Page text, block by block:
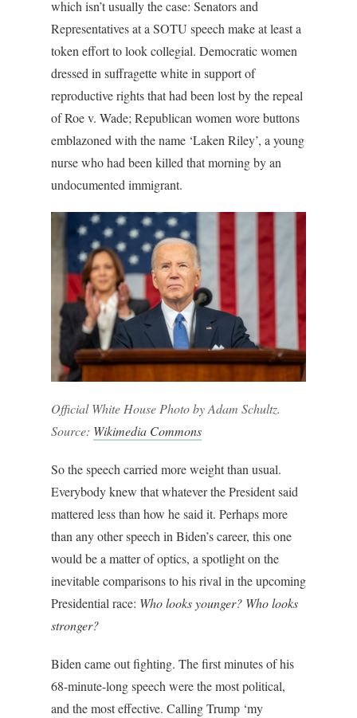
which isn’t usually the case: Senators and
Representatives at a SOTU speech make at least a
token effort to look collegial. Democratic women
dressed in suffragette white in support of
reproductive rights that had been lost by the repeal
of Roe v. Wade; Republican women wore buttons
emblazoned with the name ‘Laken Riley’, a young
nurse who had been killed that morning by an
undocumented immigrant.
Official White House Photo by Adam Schultz.
Source: Wikimedia Commons
So the speech carried more weight than usual.
Everybody knew that whatever the President said
mattered less than how he said it. Perhaps more
than any other speech in Biden’s career, this one
would be a matter of optics, a spotlight on the
inevitable comparisons to his rival in the upcoming
Presidential race: Who looks younger? Who looks
stronger?
Biden came out fighting. The first minutes of his
68-minute-long speech were the most political,
and the most effective. Calling Trump ‘my